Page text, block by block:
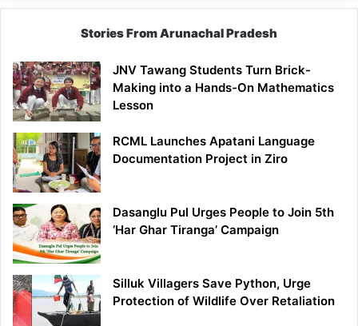
Stories From Arunachal Pradesh
JNV Tawang Students Turn Brick-
Making into a Hands-On Mathematics
Lesson
RCML Launches Apatani Language
Documentation Project in Ziro
Dasanglu Pul Urges People to Join 5th
‘Har Ghar Tiranga’ Campaign
Silluk Villagers Save Python, Urge
Protection of Wildlife Over Retaliation